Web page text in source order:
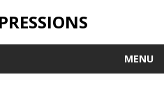
MENU